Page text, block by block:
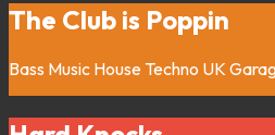
The Club is Poppin
Bass Music House Techno UK